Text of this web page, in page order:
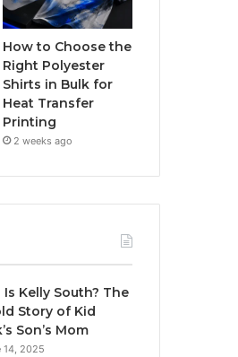
How to Choose the
Right Polyester
Shirts in Bulk for
Heat Transfer
Printing
2 weeks ago
Kelly South? The
Story of Kid
Son’s Mom
14, 2025